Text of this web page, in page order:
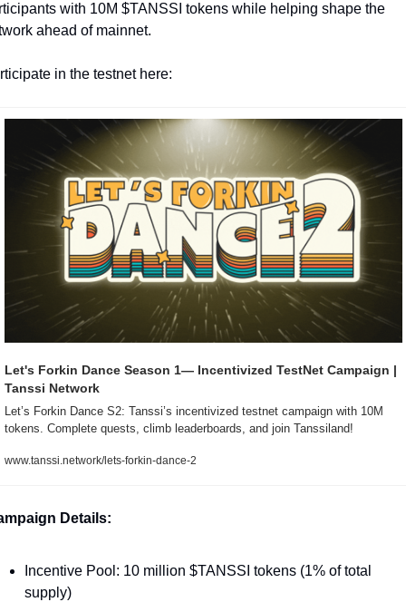
with 10M $TANSSI tokens while helping shape the
ahead of mainnet.
in the testnet here:
Let's Forkin Dance Season 1— Incentivized TestNet Campaign |
Tanssi Network
Let’s Forkin Dance S2: Tanssi’s incentivized testnet campaign with 10M
tokens. Complete quests, climb leaderboards, and join Tanssiland!
www.tanssi.network/lets-forkin-dance-2
Details:
Incentive Pool: 10 million $TANSSI tokens (1% of total
supply)